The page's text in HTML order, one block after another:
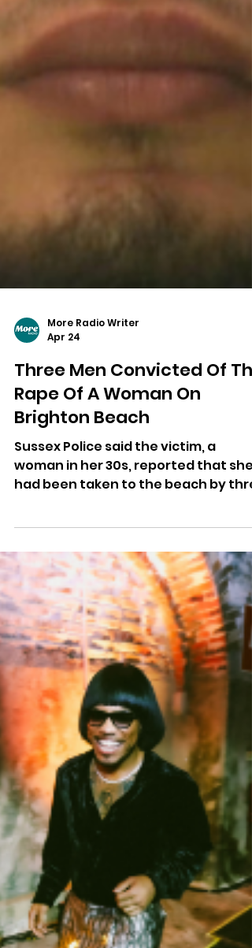
Apr 24
Three Men Convicted Of The
Rape Of A Woman On
Sussex Police said the victim, a
woman in her 30s, reported that she
had been taken to the beach by
men before being attacked.